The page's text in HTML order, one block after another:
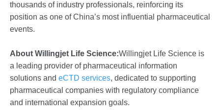
thousands of industry professionals, reinforcing its
position as one of China’s most influential pharmaceutical
events.
About Willingjet Life Science:Willingjet Life Science is
a leading provider of pharmaceutical information
solutions and eCTD services, dedicated to supporting
pharmaceutical companies with regulatory compliance
and international expansion goals.